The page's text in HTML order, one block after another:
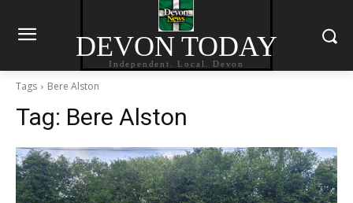
DEVON TODAY
Independent. Local. Devon
Tags Bere Alston
Tag: Bere Alston